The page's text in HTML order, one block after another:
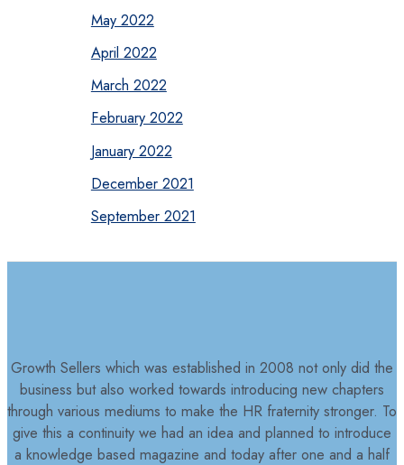
May 2022
April 2022
March 2022
February 2022
January 2022
December 2021
September 2021
Growth Sellers which was established in 2008 not only did the
business but also worked towards introducing new chapters
through various mediums to make the HR fraternity stronger. To
give this a continuity we had an idea and planned to introduce
a knowledge based magazine and today after one and a half